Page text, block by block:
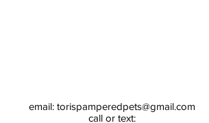
email: torispamperedpets@gmail.com
call or text: